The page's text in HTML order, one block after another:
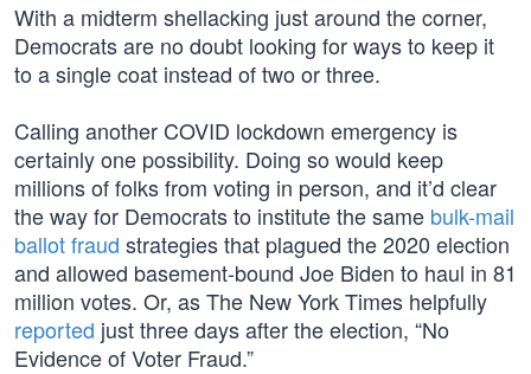
With a midterm shellacking just around the corner,
Democrats are no doubt looking for ways to keep it
to a single coat instead of two or three.
Calling another COVID lockdown emergency is
certainly one possibility. Doing so would keep
millions of folks from voting in person, and it’d clear
the way for Democrats to institute the same bulk-mail
ballot fraud strategies that plagued the 2020 election
and allowed basement-bound Joe Biden to haul in 81
million votes. Or, as The New York Times helpfully
reported just three days after the election, “No
Evidence of Voter Fraud.”